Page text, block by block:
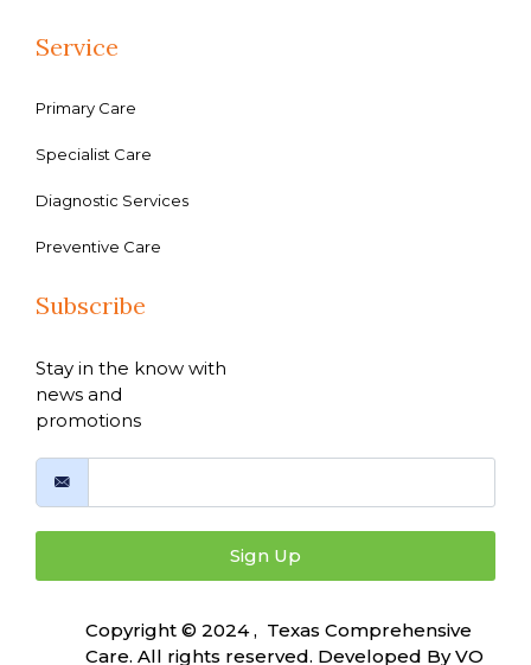
Service
Primary Care
Specialist Care
Diagnostic Services
Preventive Care
Subscribe
Stay in the know with
news and
promotions
Sign Up
Copyright © 2024 , Texas Comprehensive
Care. All rights reserved. Developed ByVO